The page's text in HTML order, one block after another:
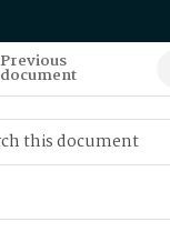
Previous
document